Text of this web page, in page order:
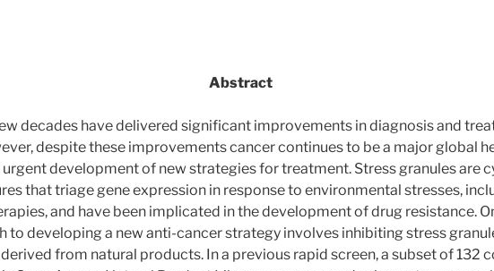
Abstract
decades have delivered significant improvements in diagnosis and
despite these improvements cancer continues to be a major global
development of new strategies for treatment. Stress granules are
that triage gene expression in response to environmental stresses,
and have been implicated in the development of drug resistance.
to developing a new anti-cancer strategy involves inhibiting stress
from natural products. In a previous rapid screen, a subset of 132